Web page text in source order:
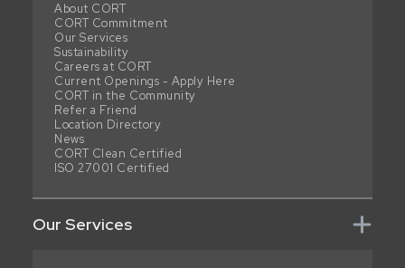
About CORT
CORT Commitment
Our Services
Sustainability
Careers at CORT
Current Openings - Apply Here
CORT in the Community
Refer a Friend
Location Directory
News
CORT Clean Certified
ISO 27001 Certified
Our Services